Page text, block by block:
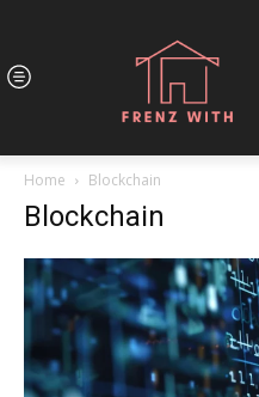
Home Blockchain
Blockchain